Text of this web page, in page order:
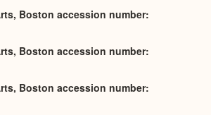
Boston accession number
Boston accession number
Boston accession number